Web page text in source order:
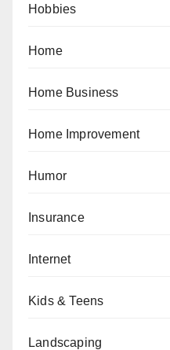
Hobbies
Home
Home Business
Home Improvement
Humor
Insurance
Internet
Kids & Teens
Landscaping